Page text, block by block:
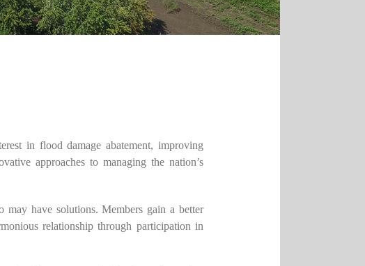
in flood damage abatement, improving
approaches to managing the nation’s
have solutions. Members gain a better
relationship through participation in